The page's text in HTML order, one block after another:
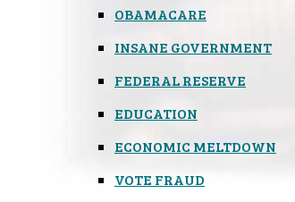
OBAMACARE
INSANE GOVERNMENT
FEDERAL RESERVE
EDUCATION
ECONOMIC MELTDOWN
VOTE FRAUD